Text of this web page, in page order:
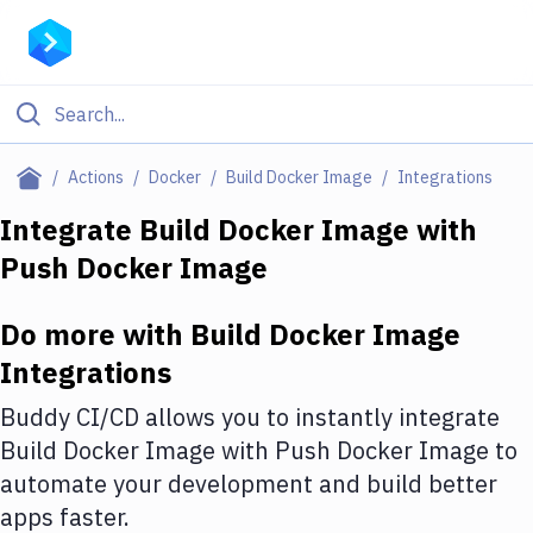
Actions Docker Build Docker Image Integrations
Filter By Category
Deploy to Server
Amazon Web Services
DigitalOcean
Google Cloud Platform
Build Actions
Integrate Build Docker Image with
Push Docker Image
Do more with Build Docker Image
Integrations
Buddy CI/CD allows you to instantly integrate
Build Docker Image with Push Docker Image to
automate your development and build better
apps faster.